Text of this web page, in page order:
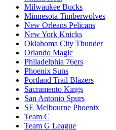
Milwaukee Bucks
Minnesota Timberwolves
New Orleans Pelicans
New York Knicks
Oklahoma City Thunder
Orlando Magic
Philadelphia 76ers
Phoenix Suns
Portland Trail Blazers
Sacramento Kings
San Antonio Spurs
SE Melbourne Phoenix
Team C
Team G League